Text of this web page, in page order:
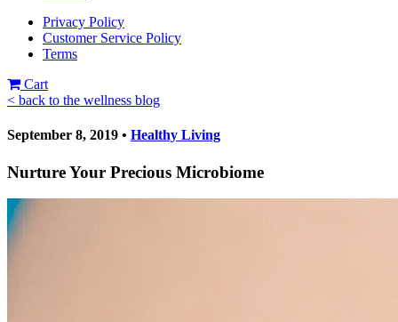
Privacy Policy
Customer Service Policy
Terms
Cart
< back to the wellness blog
September 8, 2019 • Healthy Living
Nurture Your Precious Microbiome